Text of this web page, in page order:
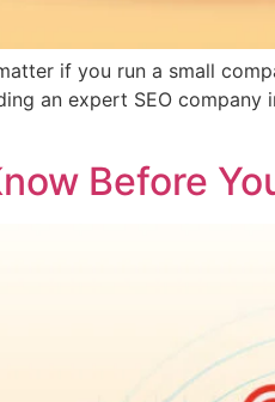
if you run a small
an expert SEO
Before